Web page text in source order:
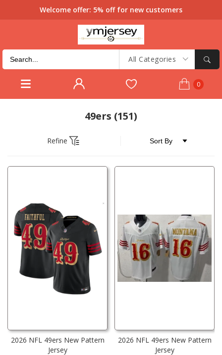
Welcome offer: 5% off for new customers
All Categories
0
49ers (151)
Refine
2026 NFL 49ers New Pattern
Jersey
2026 NFL 49ers New Pattern
Jersey